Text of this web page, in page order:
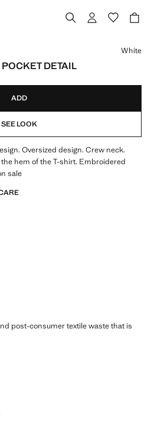
POCKET DETAIL
White
ADD
SEE LOOK
Oversized design. Crew neck.
hem of the T-shirt. Embroidered
sale
post-consumer textile waste that is